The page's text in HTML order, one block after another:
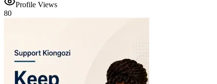
Profile Views
80